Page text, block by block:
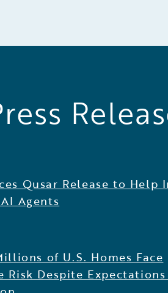
Qusar Release to Help
Agents
of U.S. Homes Face
Risk Despite